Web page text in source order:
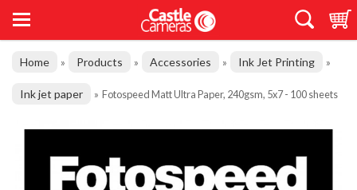
Home » Products » Accessories » Ink Jet Printing »
Ink jet paper » Fotospeed Matt Ultra Paper, 240gsm, 5x7 - 100 sheets